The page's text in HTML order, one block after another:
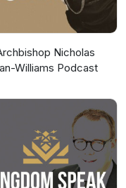
featured in the
by Latashá.
Nicholas
Williams Podcast